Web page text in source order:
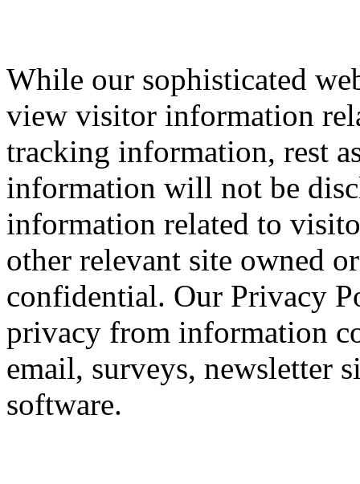
While our sophisticated
view visitor information
tracking information, rest
information will not be
information related to
other relevant site owned
confidential. Our Privacy
privacy from information
email, surveys, newsletter
software.